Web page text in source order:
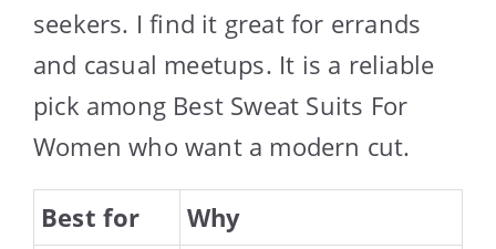
seekers. I find it great for errands
and casual meetups. It is a reliable
pick among Best Sweat Suits For
Women who want a modern cut.
Best for Why